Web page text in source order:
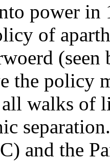
power in
of
the policy
walks of
and the